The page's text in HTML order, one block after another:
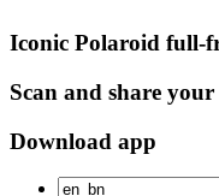
Iconic Polaroid full-
Scan and share
Download app